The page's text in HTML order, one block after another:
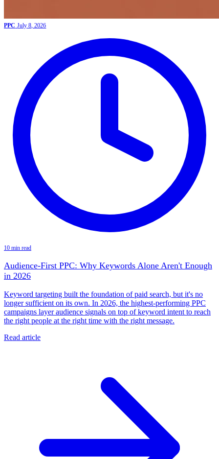
PPC July 8, 2026
10 min read
Audience-First PPC: Why Keywords Alone Aren't Enough
in 2026
Keyword targeting built the foundation of paid search, but it's no
longer sufficient on its own. In 2026, the highest-performing PPC
campaigns layer audience signals on top of keyword intent to reach
the right people at the right time with the right message.
Read article